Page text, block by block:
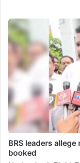
BRS leaders
booked